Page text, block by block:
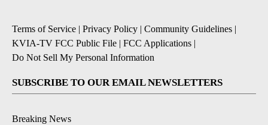
Terms of Service | Privacy Policy | Community Guidelines |
KVIA-TV FCC Public File | FCC Applications |
Do Not Sell My Personal Information
SUBSCRIBE TO OUR EMAIL NEWSLETTERS
Breaking News